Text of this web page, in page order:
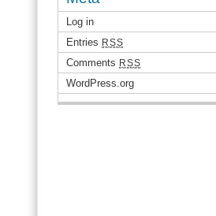
Log in
Entries RSS
Comments RSS
WordPress.org